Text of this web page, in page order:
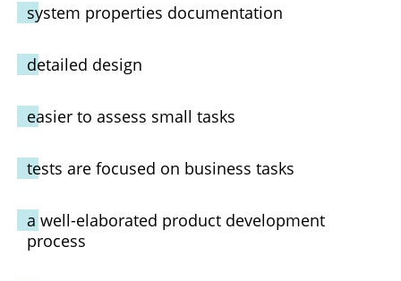
system properties documentation
detailed design
easier to assess small tasks
tests are focused on business tasks
a well-elaborated product development
process